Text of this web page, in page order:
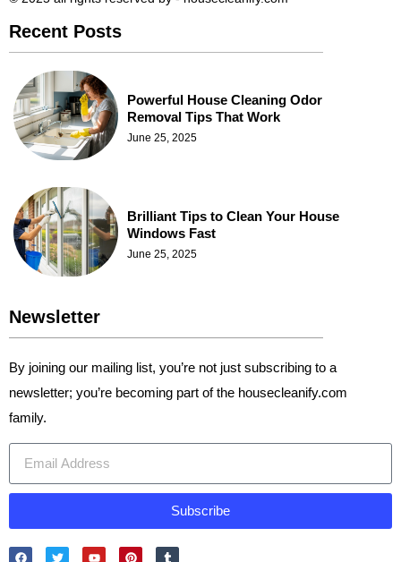
Recent Posts
Powerful House Cleaning Odor
Removal Tips That Work
June 25, 2025
Brilliant Tips to Clean Your House
Windows Fast
June 25, 2025
Newsletter
By joining our mailing list, you’re not just subscribing to a
newsletter; you’re becoming part of the housecleanify.com
family.
Subscribe